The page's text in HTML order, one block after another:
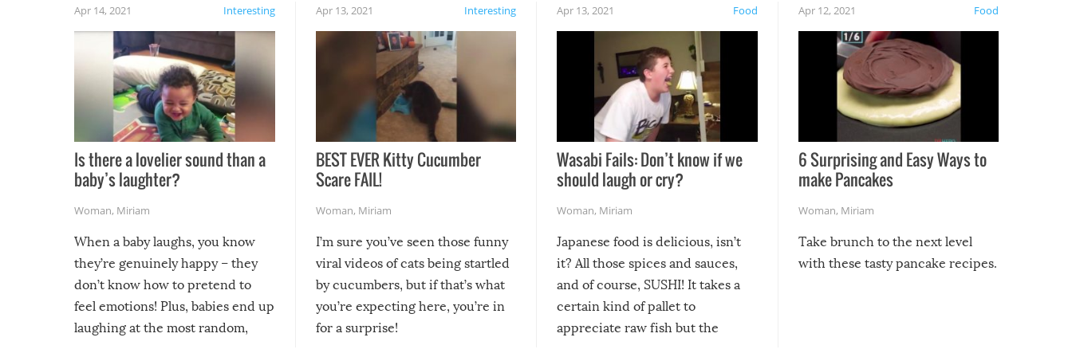
Interesting
Apr 14, 2021
Is there a lovelier sound than a
baby’s laughter?
Woman, Miriam
When a baby laughs, you know
they’re genuinely happy – they
don’t know how to pretend to
feel emotions! Plus, babies end up
laughing at the most random,
Interesting
Apr 13, 2021
BEST EVER Kitty Cucumber
Scare FAIL!
Woman, Miriam
I’m sure you’ve seen those funny
viral videos of cats being startled
by cucumbers, but if that’s what
you’re expecting here, you’re in
for a surprise!
Food
Apr 13, 2021
Wasabi Fails: Don’t know if we
should laugh or cry?
Woman, Miriam
Japanese food is delicious, isn’t
it? All those spices and sauces,
and of course, SUSHI! It takes a
certain kind of pallet to
appreciate raw fish but the
Food
Apr 12, 2021
6 Surprising and Easy Ways to
make Pancakes
Woman, Miriam
Take brunch to the next level
with these tasty pancake recipes.